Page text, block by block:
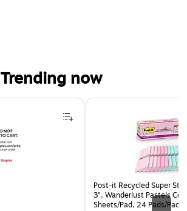
Trending now
Post-it Recycled Super
3", Wanderlust Pastels
Sheets/Pad, 24 Pads/Pack